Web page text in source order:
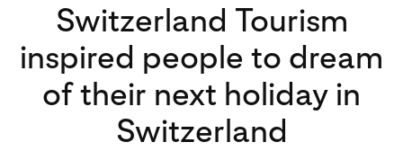
Switzerland Tourism
inspired people to dream
of their next holiday in
Switzerland